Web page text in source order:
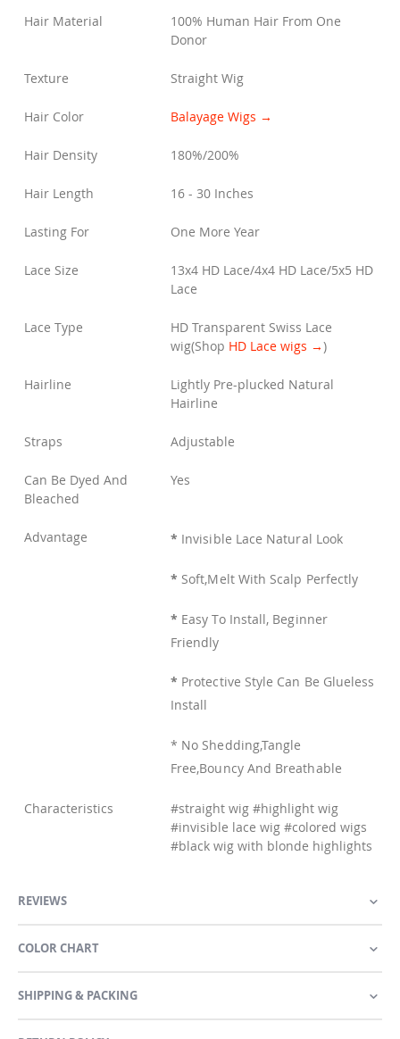
Hair Material
100% Human Hair From One
Donor
Texture Straight Wig
Hair Color Balayage Wigs →
Hair Density 180%/200%
Hair Length 16 - 30 Inches
Lasting For One More Year
Lace Size
13x4 HD Lace/4x4 HD Lace/5x5 HD
Lace
Lace Type
HD Transparent Swiss Lace
wig(Shop HD Lace wigs →)
Hairline
Lightly Pre-plucked Natural
Hairline
Straps Adjustable
Can Be Dyed And
Bleached
Yes
Advantage * Invisible Lace Natural Look
* Soft,Melt With Scalp Perfectly
* Easy To Install, Beginner
Friendly
* Protective Style Can Be Glueless
Install
* No Shedding,Tangle
Free,Bouncy And Breathable
Characteristics
#straight wig #highlight wig
#invisible lace wig #colored wigs
#black wig with blonde highlights
REVIEWS
COLOR CHART
SHIPPING & PACKING